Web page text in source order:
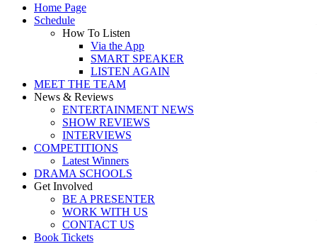
Home Page
Schedule
How To Listen
Via the App
SMART SPEAKER
LISTEN AGAIN
MEET THE TEAM
News & Reviews
ENTERTAINMENT NEWS
SHOW REVIEWS
INTERVIEWS
COMPETITIONS
Latest Winners
DRAMA SCHOOLS
Get Involved
BE A PRESENTER
WORK WITH US
CONTACT US
Book Tickets